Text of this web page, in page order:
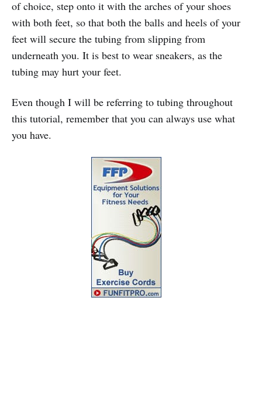
of choice, step onto it with the arches of your shoes
with both feet, so that both the balls and heels of your
feet will secure the tubing from slipping from
underneath you. It is best to wear sneakers, as the
tubing may hurt your feet.
Even though I will be referring to tubing throughout
this tutorial, remember that you can always use what
you have.